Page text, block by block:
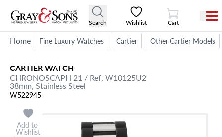
Search Wishlist
View Cart
Cart
Home Fine Luxury Watches Cartier Other Cartier Models
CARTIERWATCH
CHRONOSCAPH 21 / Ref. W10125U2
38mm, Stainless Steel
W522945
Add to
Wishlist